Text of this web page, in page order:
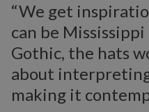
“We get
can be
Gothic, the hats
about
making it